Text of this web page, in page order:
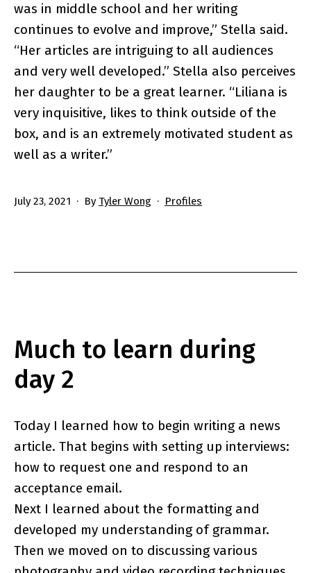
was in middle school and her writing
continues to evolve and improve,” Stella said.
“Her articles are intriguing to all audiences
and very well developed.” Stella also perceives
her daughter to be a great learner. “Liliana is
very inquisitive, likes to think outside of the
box, and is an extremely motivated student as
well as a writer.”
Published
July 23, 2021 By Tyler Wong
Categorized
Profiles
Much to learn during
day 2
Today I learned how to begin writing a news
article. That begins with setting up interviews:
how to request one and respond to an
acceptance email.
Next I learned about the formatting and
developed my understanding of grammar.
Then we moved on to discussing various